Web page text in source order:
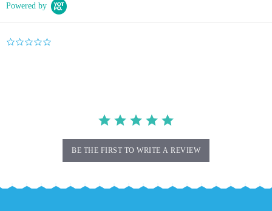
Powered by
BE THE FIRST TO WRITE A REVIEW